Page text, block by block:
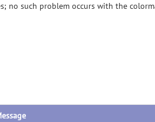
no such problem occurs with the